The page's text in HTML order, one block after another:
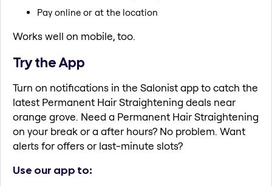
Pay online or at the location
Works well on mobile, too.
Try the App
Turn on notifications in the Salonist app to catch the
latest Permanent Hair Straightening deals near
orange grove. Need a Permanent Hair Straightening
on your break or a after hours? No problem. Want
alerts for offers or last-minute slots?
Use our app to: